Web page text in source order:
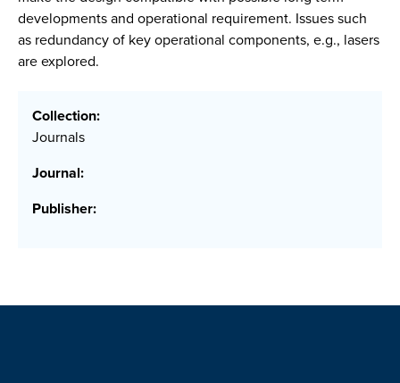
developments and operational requirement. Issues such
as redundancy of key operational components, e.g., lasers
are explored.
Collection:
Journals
Journal:
Publisher: